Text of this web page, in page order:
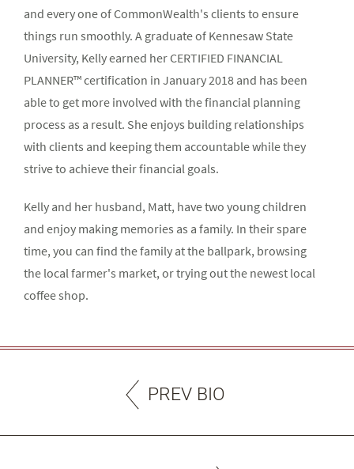
and every one of CommonWealth's clients to ensure
things run smoothly. A graduate of Kennesaw State
University, Kelly earned her CERTIFIED FINANCIAL
PLANNER™ certification in January 2018 and has been
able to get more involved with the financial planning
process as a result. She enjoys building relationships
with clients and keeping them accountable while they
strive to achieve their financial goals.
Kelly and her husband, Matt, have two young children
and enjoy making memories as a family. In their spare
time, you can find the family at the ballpark, browsing
the local farmer's market, or trying out the newest local
coffee shop.
PREV BIO